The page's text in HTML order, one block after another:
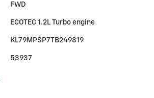
FWD
ECOTEC 1.2L Turbo engine
KL79MPSP7TB249819
53937